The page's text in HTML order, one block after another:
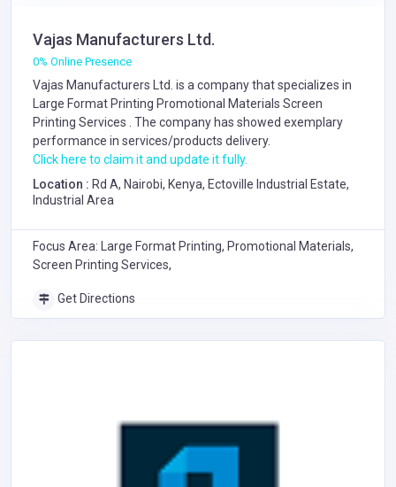
Vajas Manufacturers Ltd.
0% Online Presence
Vajas Manufacturers Ltd. is a company that specializes in
Large Format Printing Promotional Materials Screen
Printing Services . The company has showed exemplary
performance in services/products delivery.
Click here to claim it and update it fully.
Location : Rd A, Nairobi, Kenya, Ectoville Industrial Estate,
Industrial Area
Focus Area: Large Format Printing, Promotional Materials,
Screen Printing Services,
Get Directions